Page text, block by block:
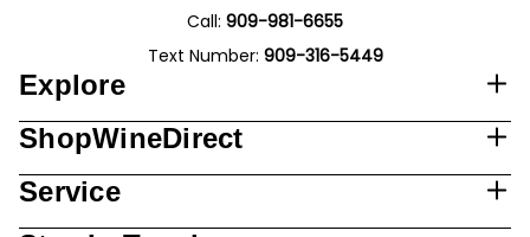
Call: 909-981-6655
Text Number: 909-316-5449
Explore
ShopWineDirect
Service